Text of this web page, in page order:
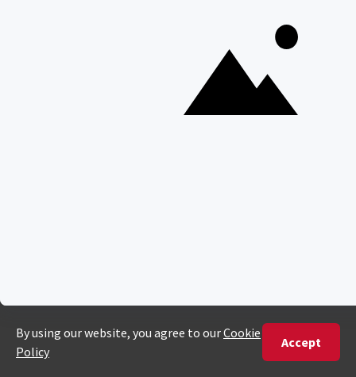
20 of The Best Wildlife Webcams in Africa
15 Intersting Facts About Namibia
Best Time To Go On A Safari in Africa
Interesting Facts About Kilimanjaro